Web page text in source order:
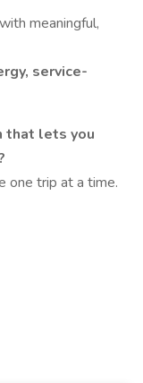
with meaningful,
service-
that lets you
one trip at a time.